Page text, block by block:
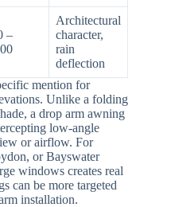
–
Architectural
character,
rain
deflection
mention for
Unlike a folding
a drop arm awning
low-angle
or airflow. For
or Bayswater
windows creates real
can be more targeted
installation.